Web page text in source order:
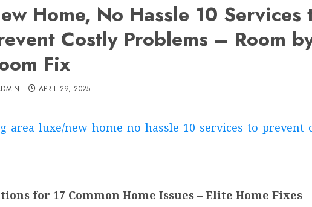
Home, No Hassle 10 Services
Costly Problems – Room
Fix
APRIL 29, 2025
area-luxe/new-home-no-hassle-10-services-to-
for 17 Common Home Issues – Elite Home Fixes